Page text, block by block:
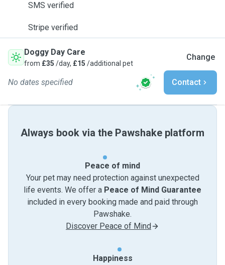
SMS verified
Stripe verified
Doggy Day Care
from £35 /day, £15 /additional pet
Change
No dates specified Contact
Always book via the Pawshake platform
Peace of mind
Your pet may need protection against unexpected
life events. We offer a Peace of Mind Guarantee
included in every booking made and paid through
Pawshake.
Discover Peace of Mind
Happiness